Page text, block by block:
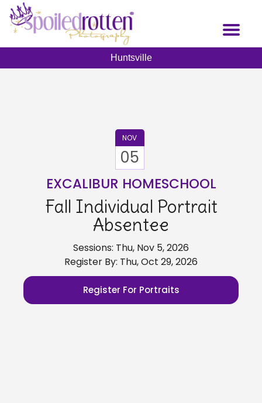
Toggle
Huntsville
NOV
05
EXCALIBUR HOMESCHOOL
Fall Individual Portrait
Absentee
Sessions: Thu, Nov 5, 2026
Register By: Thu, Oct 29, 2026
Register For Portraits